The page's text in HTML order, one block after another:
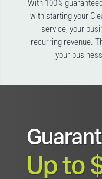
With 100%
with starting your
service, your
recurring revenue.
your
Up to